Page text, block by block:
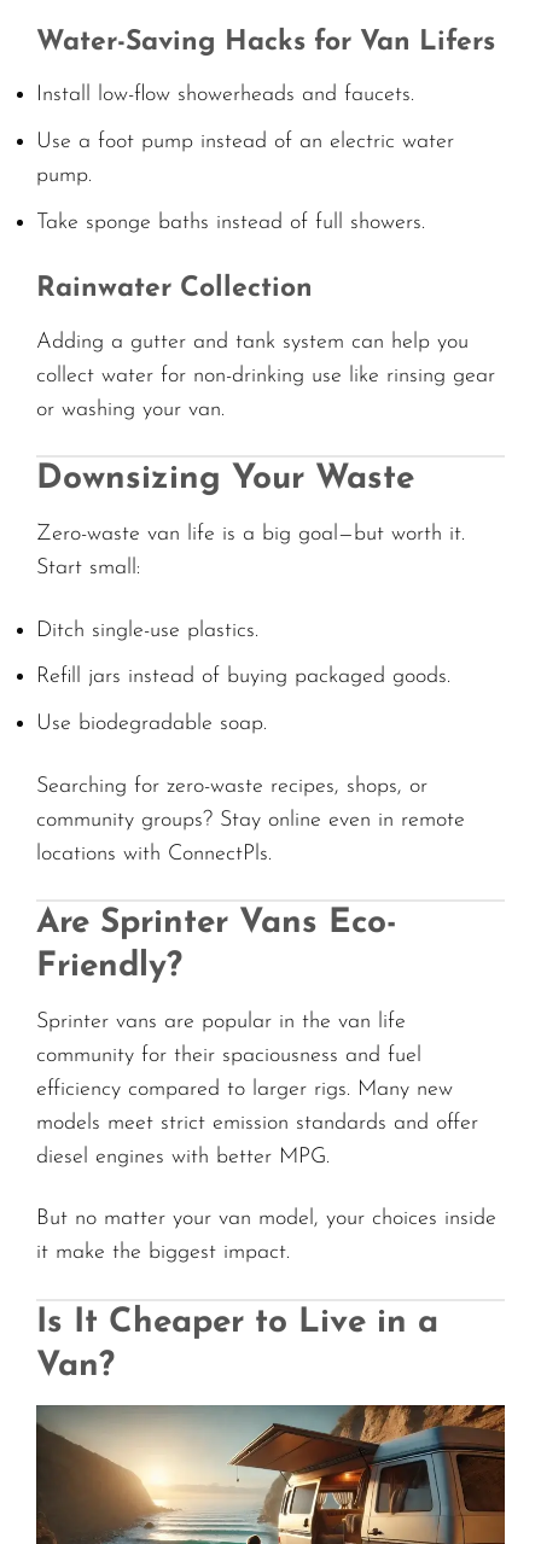
Water-Saving Hacks for Van Lifers
Install low-flow showerheads and faucets.
Use a foot pump instead of an electric water
pump.
Take sponge baths instead of full showers.
Rainwater Collection
Adding a gutter and tank system can help you
collect water for non-drinking use like rinsing gear
or washing your van.
Downsizing Your Waste
Zero-waste van life is a big goal—but worth it.
Start small:
Ditch single-use plastics.
Refill jars instead of buying packaged goods.
Use biodegradable soap.
Searching for zero-waste recipes, shops, or
community groups? Stay online even in remote
locations with ConnectPls.
Are Sprinter Vans Eco-
Friendly?
Sprinter vans are popular in the van life
community for their spaciousness and fuel
efficiency compared to larger rigs. Many new
models meet strict emission standards and offer
diesel engines with better MPG.
But no matter your van model, your choices inside
it make the biggest impact.
Is It Cheaper to Live in a
Van?